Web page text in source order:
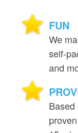
FUN
We
and